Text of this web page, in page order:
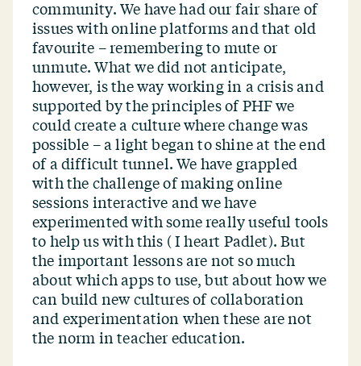
community. We have had our fair share of
issues with online platforms and that old
favourite – remembering to mute or
unmute. What we did not anticipate,
however, is the way working in a crisis and
supported by the principles of PHF we
could create a culture where change was
possible – a light began to shine at the end
of a difficult tunnel. We have grappled
with the challenge of making online
sessions interactive and we have
experimented with some really useful tools
to help us with this ( I heart Padlet). But
the important lessons are not so much
about which apps to use, but about how we
can build new cultures of collaboration
and experimentation when these are not
the norm in teacher education.